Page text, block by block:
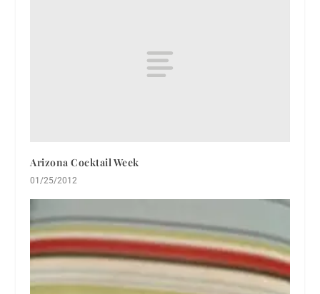
Arizona Cocktail Week
01/25/2012